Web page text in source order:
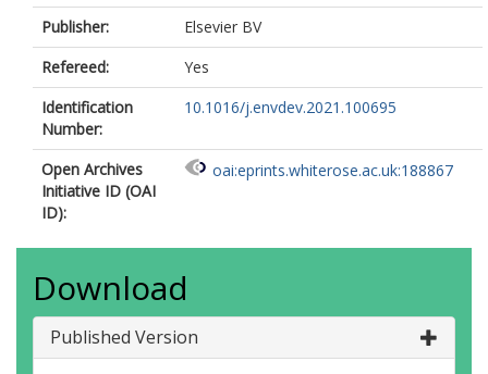
Publisher:
Elsevier BV
Refereed:
Yes
Identification
Number:
10.1016/j.envdev.2021.100695
Open Archives
Initiative ID (OAI
ID):
oai:eprints.whiterose.ac.uk:188867
Download
Published Version